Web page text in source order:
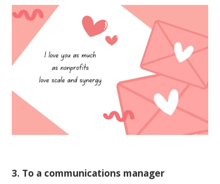
3. To a communications manager